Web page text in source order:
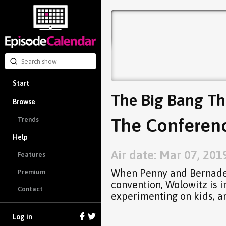
Start
Browse
Trends
Help
Features
Premium
Contact
Log in
The Big Bang
The
Air date: Mar 07,
When Penny and
convention, Wolowitz is
experimenting on kids,